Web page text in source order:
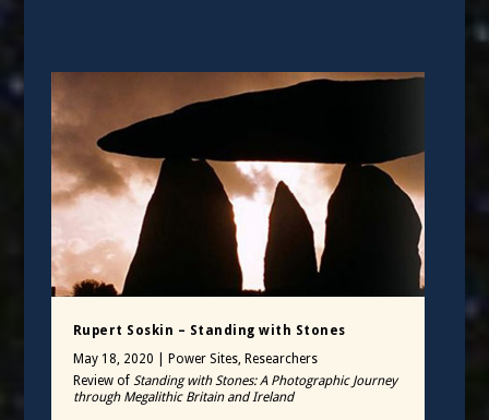
Rupert Soskin – Standing with Stones
May 18, 2020
Power Sites, Researchers
Review of Standing with Stones: A Photographic Journey
through Megalithic Britain and Ireland